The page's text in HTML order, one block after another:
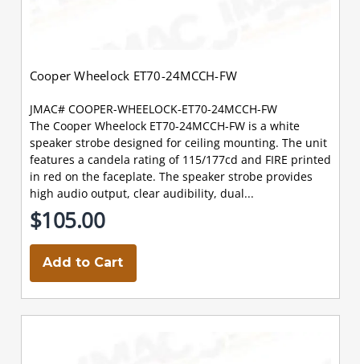
Cooper Wheelock ET70-24MCCH-FW
JMAC# COOPER-WHEELOCK-ET70-24MCCH-FW
The Cooper Wheelock ET70-24MCCH-FW is a white
speaker strobe designed for ceiling mounting. The unit
features a candela rating of 115/177cd and FIRE printed
in red on the faceplate. The speaker strobe provides
high audio output, clear audibility, dual...
$105.00
Add to Cart